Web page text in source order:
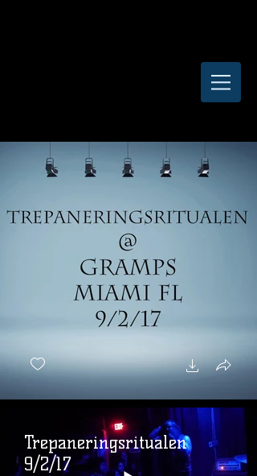
Trepaneringsritualen
9/2/17